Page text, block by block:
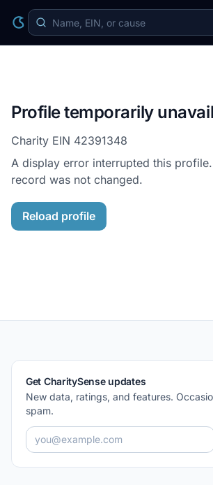
Profile temporarily
Charity EIN 42391348
A display error interrupted this
record was not changed.
Reload profile
Get CharitySense updates
New data, ratings, and features.
spam.